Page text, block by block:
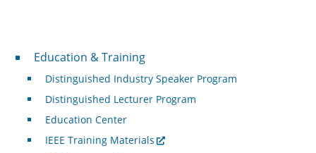
Professional Development
Education & Training
Distinguished Industry Speaker Program
Distinguished Lecturer Program
Education Center
IEEE Training Materials